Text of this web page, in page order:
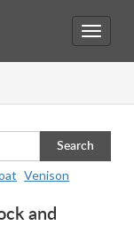
Search
Venison
and